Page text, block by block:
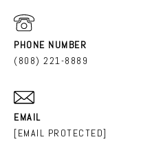
PHONE NUMBER
(808) 221-8889
EMAIL
[EMAIL PROTECTED]